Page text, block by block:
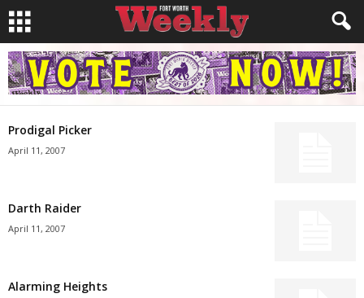
Prodigal Picker
April 11, 2007
Darth Raider
April 11, 2007
Alarming Heights